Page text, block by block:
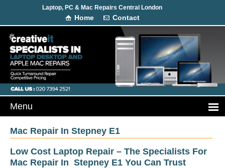
Laptop, PC & Mac Repairs Central London
Home Contact
Mac Repair In Stepney E1
Low Cost Laptop Repair – The Specialists For
Mac Repair In Stepney E1 You Can Trust